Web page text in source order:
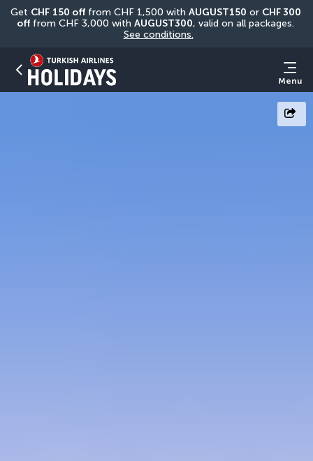
Get CHF 150 off from CHF 1,500 with AUGUST150 or CHF 300
off from CHF 3,000 with AUGUST300
See conditions.
Menu